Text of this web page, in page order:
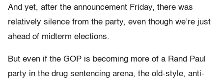
And yet, after the announcement Friday, there was
relatively silence from the party, even though we’re just
ahead of midterm elections.
But even if the GOP is becoming more of a Rand Paul
party in the drug sentencing arena, the old-style, anti-